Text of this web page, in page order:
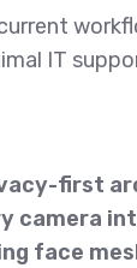
IT
first
camera
face